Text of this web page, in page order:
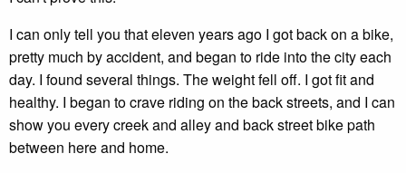
I can only tell you that eleven years ago I got back on a bike,
pretty much by accident, and began to ride into the city each
day. I found several things. The weight fell off. I got fit and
healthy. I began to crave riding on the back streets, and I can
show you every creek and alley and back street bike path
between here and home.